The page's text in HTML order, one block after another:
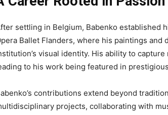
settling in Belgium, Babenko established
Ballet Flanders, where his paintings
visual identity. His ability to
to his work being featured in
contributions extend beyond
projects, collaborating with